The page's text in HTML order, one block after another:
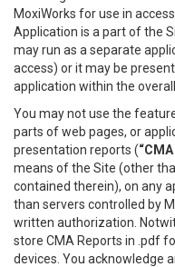
MoxiWorks for use in
Application is a part of the
may run as a separate
access) or it may be
application within the
You may not use the
parts of web pages, or
presentation reports (
means of the Site (other
contained therein), on any
than servers controlled by
written authorization.
store CMA Reports in .pdf
devices. You acknowledge